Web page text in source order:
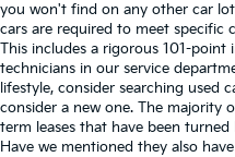
you won't find on any other car
cars are required to meet specific
This includes a rigorous 101-
technicians in our service
lifestyle, consider searching used
consider a new one. The majority
term leases that have been
Have we mentioned they also